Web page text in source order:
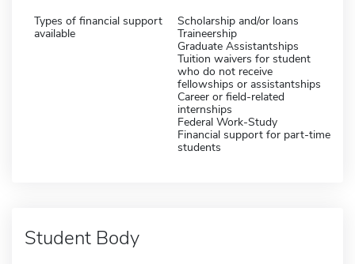
Types of financial support
available
Scholarship and/or loans
Traineership
Graduate Assistantships
Tuition waivers for student
who do not receive
fellowships or assistantships
Career or field-related
internships
Federal Work-Study
Financial support for part-time
students
Student Body